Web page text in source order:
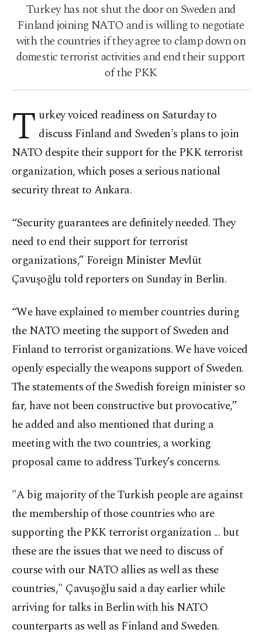
Turkey has not shut the door on Sweden and
Finland joining NATO and is willing to negotiate
with the countries if they agree to clamp down on
domestic terrorist activities and end their support
of the PKK
T urkey voiced readiness on Saturday to
discuss Finland and Sweden's plans to join
NATO despite their support for the PKK terrorist
organization, which poses a serious national
security threat to Ankara.
“Security guarantees are definitely needed. They
need to end their support for terrorist
organizations,” Foreign Minister Mevlüt
Çavuşoğlu told reporters on Sunday in Berlin.
“We have explained to member countries during
the NATO meeting the support of Sweden and
Finland to terrorist organizations. We have voiced
openly especially the weapons support of Sweden.
The statements of the Swedish foreign minister so
far, have not been constructive but provocative,”
he added and also mentioned that during a
meeting with the two countries, a working
proposal came to address Turkey’s concerns.
"A big majority of the Turkish people are against
the membership of those countries who are
supporting the PKK terrorist organization ... but
these are the issues that we need to discuss of
course with our NATO allies as well as these
countries," Çavuşoğlu said a day earlier while
arriving for talks in Berlin with his NATO
counterparts as well as Finland and Sweden.